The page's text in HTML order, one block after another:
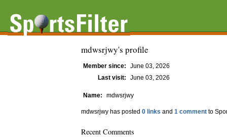
mdwsrjwy's profile
Member since:
June 03, 2026
Last visit:
June 03, 2026
Name: mdwsrjwy
mdwsrjwy has posted 0 links and 1 comment to
Recent Comments